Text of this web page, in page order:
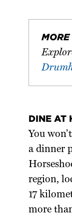
DINE AT
You
a dinner
region,
17
more